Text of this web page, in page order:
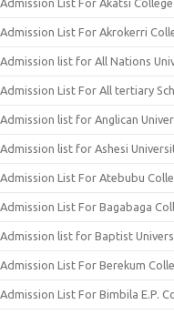
Admission List For Akrokerri
Admission list for All Nations
Admission List For All tertiary
Admission list for Anglican
Admission list for Ashesi
Admission List For Atebubu
Admission List For Bagabaga
Admission list for Baptist
Admission List For Berekum
Admission List For Bimbila E.P.